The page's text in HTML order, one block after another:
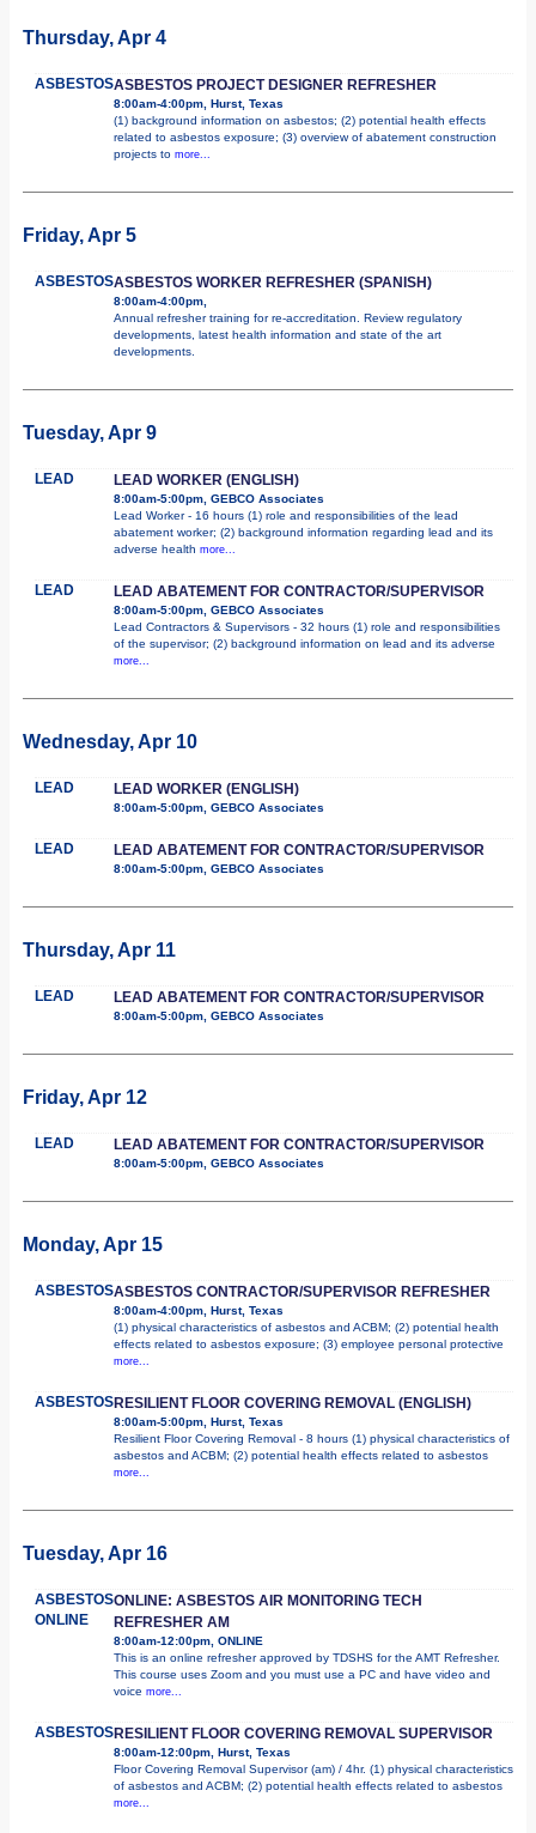
Thursday, Apr 4
ASBESTOSASBESTOS PROJECT DESIGNER REFRESHER
8:00am-4:00pm, Hurst, Texas
(1) background information on asbestos; (2) potential health effects
related to asbestos exposure; (3) overview of abatement construction
projects to more...
Friday, Apr 5
ASBESTOSASBESTOS WORKER REFRESHER (SPANISH)
8:00am-4:00pm,
Annual refresher training for re-accreditation. Review regulatory
developments, latest health information and state of the art
developments.
Tuesday, Apr 9
LEAD LEAD WORKER (ENGLISH)
8:00am-5:00pm, GEBCO Associates
Lead Worker - 16 hours (1) role and responsibilities of the lead
abatement worker; (2) background information regarding lead and its
adverse health more...
LEAD LEAD ABATEMENT FOR CONTRACTOR/SUPERVISOR
8:00am-5:00pm, GEBCO Associates
Lead Contractors & Supervisors - 32 hours (1) role and responsibilities
of the supervisor; (2) background information on lead and its adverse
more...
Wednesday, Apr 10
LEAD LEAD WORKER (ENGLISH)
8:00am-5:00pm, GEBCO Associates
LEAD LEAD ABATEMENT FOR CONTRACTOR/SUPERVISOR
8:00am-5:00pm, GEBCO Associates
Thursday, Apr 11
LEAD LEAD ABATEMENT FOR CONTRACTOR/SUPERVISOR
8:00am-5:00pm, GEBCO Associates
Friday, Apr 12
LEAD LEAD ABATEMENT FOR CONTRACTOR/SUPERVISOR
8:00am-5:00pm, GEBCO Associates
Monday, Apr 15
ASBESTOSASBESTOS CONTRACTOR/SUPERVISOR REFRESHER
8:00am-4:00pm, Hurst, Texas
(1) physical characteristics of asbestos and ACBM; (2) potential health
effects related to asbestos exposure; (3) employee personal protective
more...
ASBESTOSRESILIENT FLOOR COVERING REMOVAL (ENGLISH)
8:00am-5:00pm, Hurst, Texas
Resilient Floor Covering Removal - 8 hours (1) physical characteristics of
asbestos and ACBM; (2) potential health effects related to asbestos
more...
Tuesday, Apr 16
ASBESTOS
ONLINE
ONLINE: ASBESTOS AIR MONITORING TECH
REFRESHER AM
8:00am-12:00pm, ONLINE
This is an online refresher approved by TDSHS for the AMT Refresher.
This course uses Zoom and you must use a PC and have video and
voice more...
ASBESTOSRESILIENT FLOOR COVERING REMOVAL SUPERVISOR
8:00am-12:00pm, Hurst, Texas
Floor Covering Removal Supervisor (am) / 4hr. (1) physical characteristics
of asbestos and ACBM; (2) potential health effects related to asbestos
more...